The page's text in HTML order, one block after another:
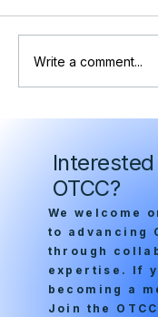
Statement
Congressional
Write a comment...
OTCC?
We welcome
to advancing
through
expertise. If
becoming a
Join the